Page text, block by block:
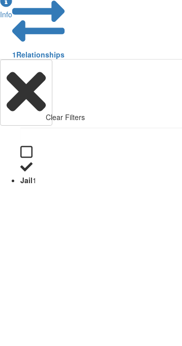
Info
1Relationships
Clear Filters
Jail1